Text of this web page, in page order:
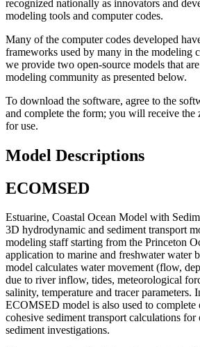
recognized nationally as innovators and
modeling tools and computer codes.
Many of the computer codes developed
frameworks used by many in the modeling
we provide two open-source models that
modeling community as presented below.
To download the software, agree to the
and complete the form; you will receive the
for use.
Model Descriptions
ECOMSED
Estuarine, Coastal Ocean Model with
3D hydrodynamic and sediment transport
modeling staff starting from the Princeton
application to marine and freshwater water
model calculates water movement (flow,
due to river inflow, tides, meteorological
salinity, temperature and tracer parameters.
ECOMSED model is also used to complete
cohesive sediment transport calculations for
sediment investigations.